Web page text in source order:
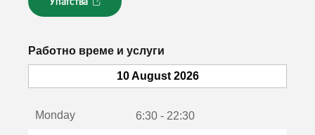
Л
и
к
с
Работно време и услуги
10 August 2026
Monday 6:30 - 22:30